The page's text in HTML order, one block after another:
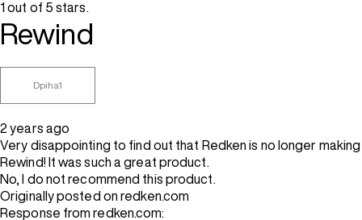
1 out of 5 stars.
Rewind
Dpiha1
2 years ago
Very disappointing to find out that Redken is no longer making
Rewind! It was such a great product.
No, I do not recommend this product.
Originally posted on redken.com
Response from redken.com: